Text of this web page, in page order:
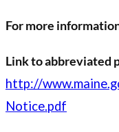
For more
Link to abbreviated
http://
Notice.pdf